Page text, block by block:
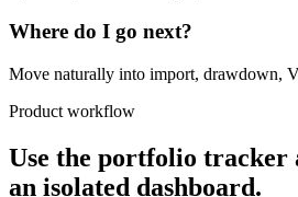
Where do I go next?
Move naturally into import, drawdown,
Product workflow
Use the portfolio tracker
an isolated dashboard.